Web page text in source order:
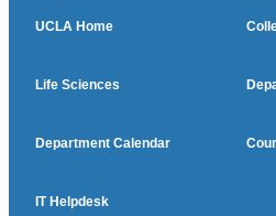
UCLA Home
Life Sciences
Department Calendar
IT Helpdesk